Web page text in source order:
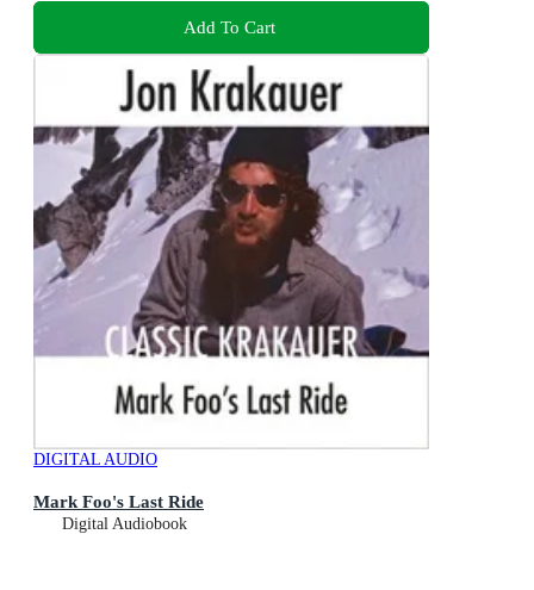
Add To Cart
DIGITAL AUDIO
Mark Foo's Last Ride
Digital Audiobook